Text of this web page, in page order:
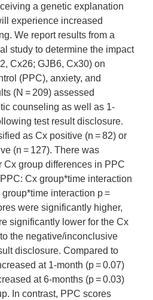
a genetic explanation
experience increased
We report results from a
study to determine the impact
Cx26; GJB6, Cx30) on
(PPC), anxiety, and
(N = 209) assessed
counseling as well as 1-
test result disclosure.
as Cx positive (n = 82) or
(n = 127). There was
Cx group differences in PPC
Cx group*time interaction
interaction p =
were significantly higher,
significantly lower for the Cx
the negative/inconclusive
disclosure. Compared to
at 1-month (p = 0.07)
at 6-months (p = 0.03)
In contrast, PPC scores